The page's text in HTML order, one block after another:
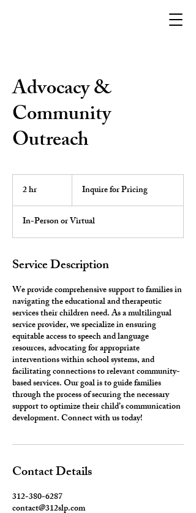
Advocacy &
Community
Outreach
2 hr
h
r
Pricing
Inquire for Pricing
In-Person or Virtual
Service Description
We provide comprehensive support to families in
navigating the educational and therapeutic
services their children need. As a multilingual
service provider, we specialize in ensuring
equitable access to speech and language
resources, advocating for appropriate
interventions within school systems, and
facilitating connections to relevant community-
based services. Our goal is to guide families
through the process of securing the necessary
support to optimize their child’s communication
development. Connect with us today!
Contact Details
312-380-6287
contact@312slp.com